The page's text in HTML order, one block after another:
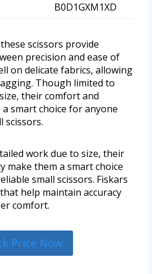
B0D1GXM1XD
scissors provide
precision and ease of
on delicate fabrics, allowing
Though limited to
their comfort and
smart choice for anyone
scissors.
work due to size, their
make them a smart choice
small scissors. Fiskars
help maintain accuracy
comfort.
Price Now